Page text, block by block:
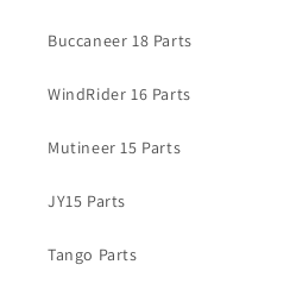
Buccaneer 18 Parts
WindRider 16 Parts
Mutineer 15 Parts
JY15 Parts
Tango Parts